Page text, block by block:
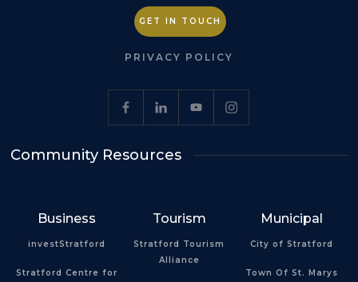
GET IN TOUCH
PRIVACY POLICY
Community Resources
Business
investStratford
Stratford Centre for
Tourism
Stratford Tourism
Alliance
Municipal
City of Stratford
Town Of St. Marys